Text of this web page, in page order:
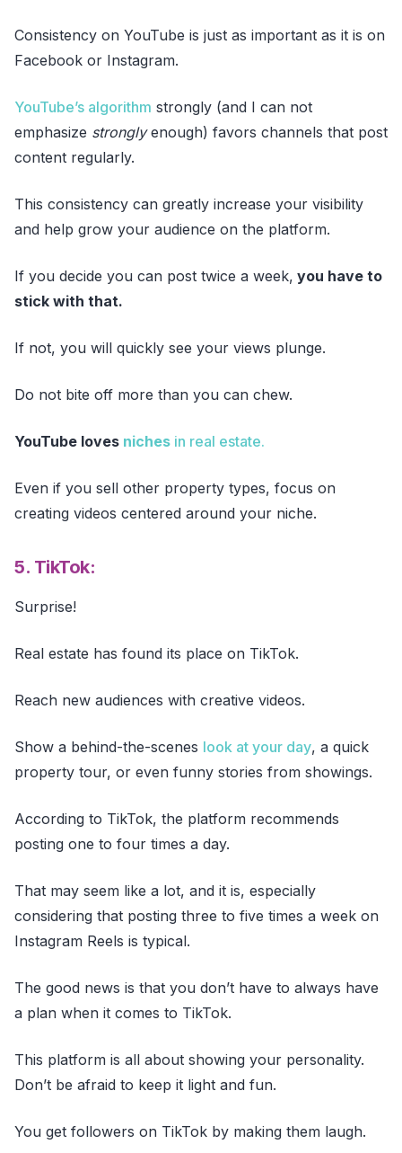
Consistency on YouTube is just as important as it is on
Facebook or Instagram.
YouTube’s algorithm strongly (and I can not
emphasize stronglyenough) favors channels that post
content regularly.
This consistency can greatly increase your visibility
and help grow your audience on the platform.
If you decide you can post twice a week, you have to
stick with that.
If not, you will quickly see your views plunge.
Do not bite off more than you can chew.
YouTube loves niches in real estate.
Even if you sell other property types, focus on
creating videos centered around your niche.
5. TikTok:
Surprise!
Real estate has found its place on TikTok.
Reach new audiences with creative videos.
Show a behind-the-scenes look at your day, a quick
property tour, or even funny stories from showings.
According to TikTok, the platform recommends
posting one to four times a day.
That may seem like a lot, and it is, especially
considering that posting three to five times a week on
Instagram Reels is typical.
The good news is that you don’t have to always have
a plan when it comes to TikTok.
This platform is all about showing your personality.
Don’t be afraid to keep it light and fun.
You get followers on TikTok by making them laugh.